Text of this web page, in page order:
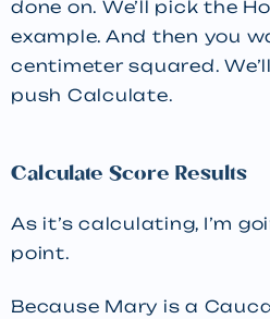
done on. We’ll pick the
example. And then you
centimeter squared.
push Calculate.
Calculate Score Results
As it’s calculating, I’m
point.
Because Mary is a